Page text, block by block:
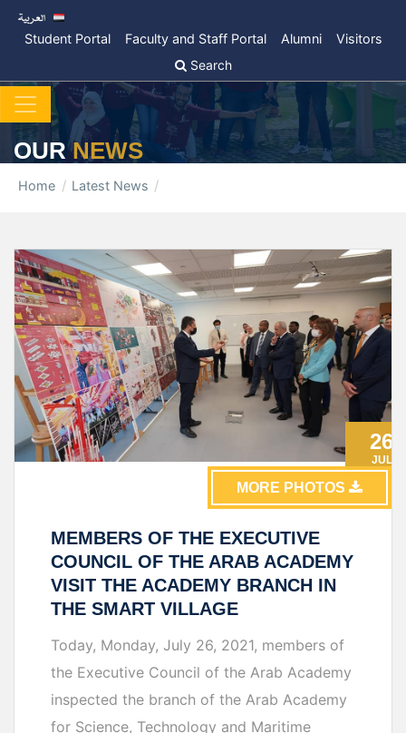
Student Portal Faculty and Staff Portal Alumni
Visitors
Search
OURNEWS
Home Latest News
26
JUL
MORE PHOTOS
MEMBERS OF THE EXECUTIVE
COUNCIL OF THE ARAB ACADEMY
VISIT THE ACADEMY BRANCH IN
THE SMART VILLAGE
Today, Monday, July 26, 2021, members of
the Executive Council of the Arab Academy
inspected the branch of the Arab Academy
for Science, Technology and Maritime